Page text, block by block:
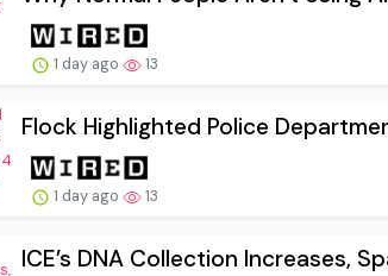
1 day ago 13
Flock Highlighted Police
1 day ago 13
ICE’s DNA Collection Increases,